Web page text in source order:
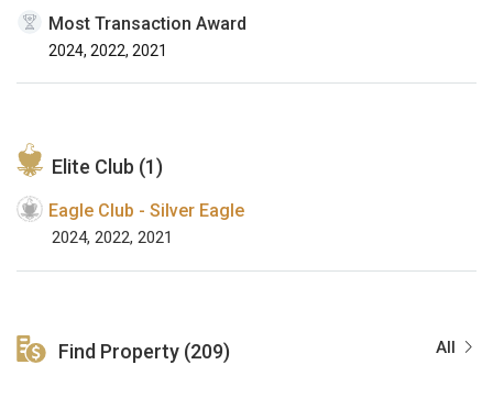
Most Transaction Award
2024, 2022, 2021
Elite Club (1)
Eagle Club - Silver Eagle
2024, 2022, 2021
All
Find Property (209)